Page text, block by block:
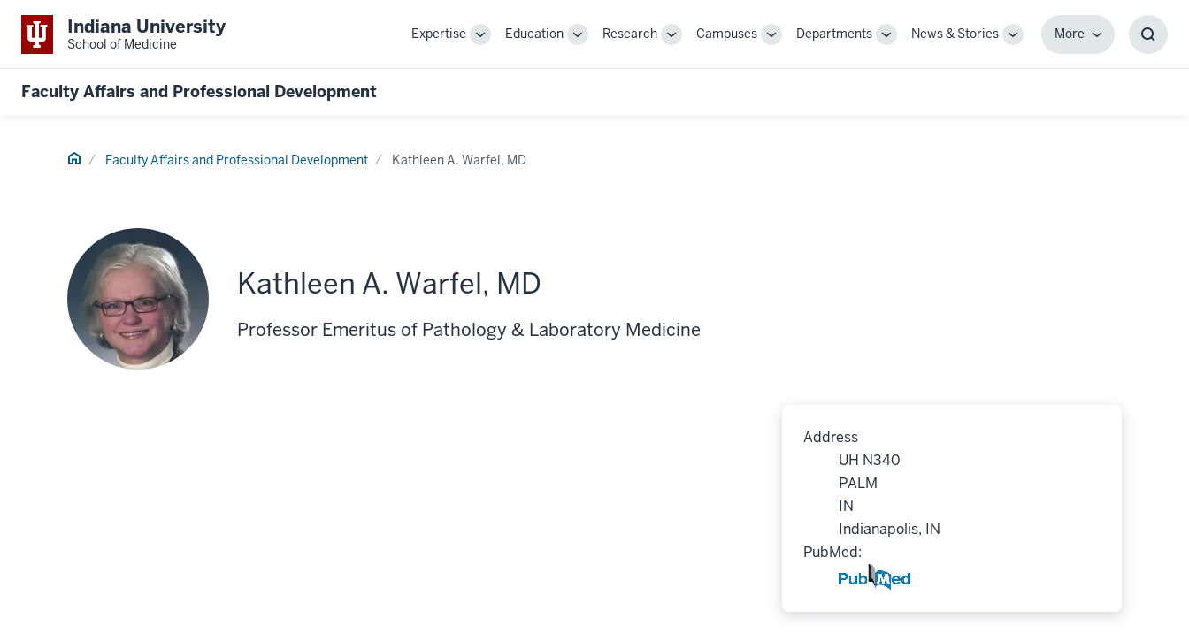
Indiana University
School of Medicine
Expertise
ToggleEducation
ToggleResearch
ToggleCampuses
ToggleDepartments
ToggleNews & Stories
Toggle
MoreMore
Faculty Affairs and Professional Development
Home Faculty Affairs and Professional Development Kathleen A. Warfel, MD
Kathleen A. Warfel, MD
Professor Emeritus of Pathology & Laboratory Medicine
Address
UH N340
PALM
IN
Indianapolis, IN
PubMed: